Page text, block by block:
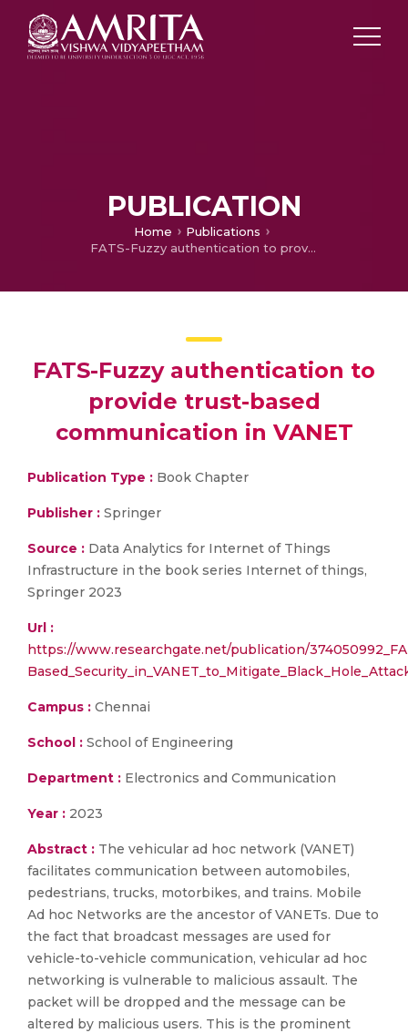
PUBLICATION
Home
Publications
FATS-Fuzzy authentication to provide trust-based communication in VANET
FATS-Fuzzy authentication to
provide trust-based
communication in VANET
Publication Type : Book Chapter
Publisher : Springer
Source : Data Analytics for Internet of Things
Infrastructure in the book series Internet of things,
Springer 2023
Url :
https://www.researchgate.net/publication/
Campus : Chennai
School : School of Engineering
Department : Electronics and Communication
Year : 2023
Abstract : The vehicular ad hoc network (VANET)
facilitates communication between automobiles,
pedestrians, trucks, motorbikes, and trains. Mobile
Ad hoc Networks are the ancestor of VANETs. Due to
the fact that broadcast messages are used for
vehicle-to-vehicle communication, vehicular ad hoc
networking is vulnerable to malicious assault. The
packet will be dropped and the message can be
altered by malicious users. This is the prominent